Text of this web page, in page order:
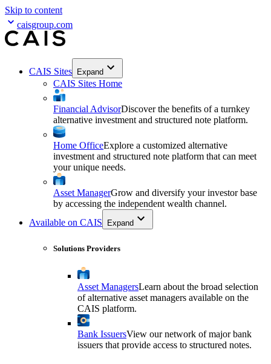
Skip to content
caisgroup.com
CAIS Sites Expand
CAIS Sites Home
Financial AdvisorDiscover the benefits of a turnkey
alternative investment and structured note platform.
Home OfficeExplore a customized alternative
investment and structured note platform that can meet
your unique needs.
Asset ManagerGrow and diversify your investor base
by accessing the independent wealth channel.
Available on CAIS
Expand
Solutions Providers
Asset ManagersLearn about the broad selection
of alternative asset managers available on the
CAIS platform.
Bank IssuersView our network of major bank
issuers that provide access to structured notes.